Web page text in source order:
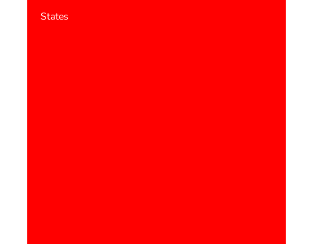
States